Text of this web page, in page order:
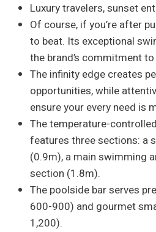
Luxury travelers, sunset
Of course, if you’re after
to beat. Its exceptional
the brand’s commitment
The infinity edge creates
opportunities, while
ensure your every need is
The temperature-
features three sections: a
(0.9m), a main swimming
section (1.8m).
The poolside bar serves
600-900) and gourmet
1,200).